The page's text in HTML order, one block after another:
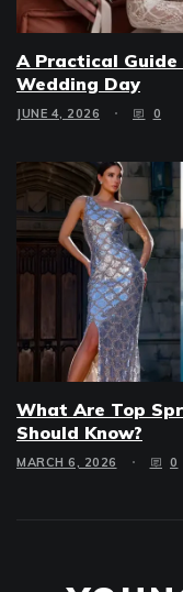
A Practical Guide
Wedding Day
JUNE 4, 2026 0
What Are Top
Should Know?
MARCH 6, 2026 0